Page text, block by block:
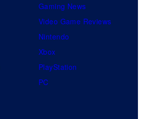
Gaming News
Video Game Reviews
Nintendo
Xbox
PlayStation
PC